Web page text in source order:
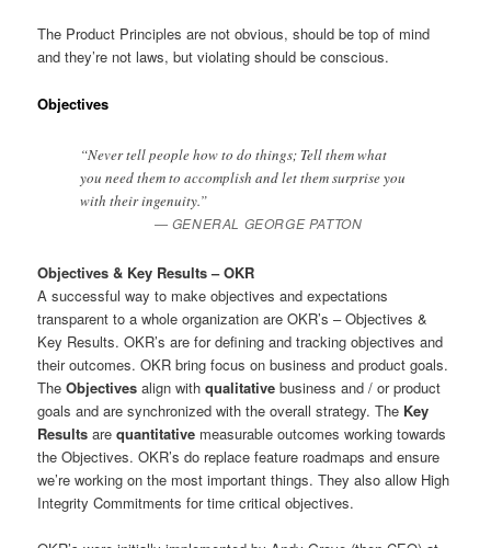
The Product Principles are not obvious, should be top of mind
and they’re not laws, but violating should be conscious.
Objectives
“Never tell people how to do things; Tell them what
you need them to accomplish and let them surprise you
with their ingenuity.”
GENERAL GEORGE PATTON
Objectives & Key Results – OKR
A successful way to make objectives and expectations
transparent to a whole organization are OKR’s – Objectives &
Key Results. OKR’s are for defining and tracking objectives and
their outcomes. OKR bring focus on business and product goals.
TheObjectives align withqualitative business and / or product
goals and are synchronized with the overall strategy. The Key
Results arequantitative measurable outcomes working towards
the Objectives. OKR’s do replace feature roadmaps and ensure
we’re working on the most important things. They also allow High
Integrity Commitments for time critical objectives.